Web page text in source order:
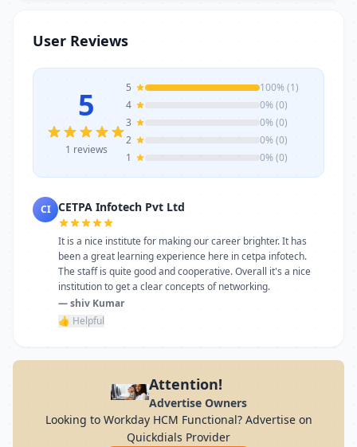
achieve professional growth.
User Reviews
5
1 reviews
5
100% (1)
4
0% (0)
3
0% (0)
2
0% (0)
1
0% (0)
CI CETPA Infotech Pvt Ltd
It is a nice institute for making our career brighter. It has
been a great learning experience here in cetpa infotech.
The staff is quite good and cooperative. Overall it's a nice
institution to get a clear concepts of networking.
— shiv Kumar
👍 Helpful
Attention!
Advertise Owners
Looking to Workday HCM Functional? Advertise on
Quickdials Provider